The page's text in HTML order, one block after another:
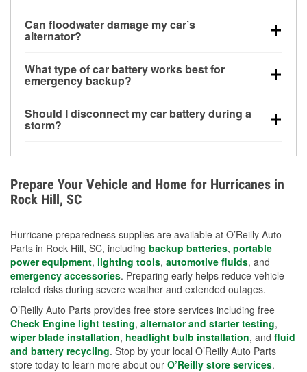
for a limited time, but repeated use without driving the
vehicle may discharge it quickly. Backup charging
Can floodwater damage my car’s
alternator?
bay and can be damaged if submerged, which may
lead to charging system failure and battery drain
What type of car battery works best for
emergency backup?
deep-cycle applications because they are sealed,
vibration-resistant, and better suited for repeated
Should I disconnect my car battery during a
storm?
Avoiding standing water and preparing backup
charging options are more effective protective
measures.
Prepare Your Vehicle and Home for Hurricanes in
Rock Hill, SC
Hurricane preparedness supplies are available at O’Reilly Auto
Parts in Rock Hill, SC, including backup batteries, portable
power equipment, lighting tools, automotive fluids, and
emergency accessories. Preparing early helps reduce vehicle-
related risks during severe weather and extended outages.
O’Reilly Auto Parts provides free store services including free
Check Engine light testing, alternator and starter testing,
wiper blade installation, headlight bulb installation, and fluid
and battery recycling. Stop by your local O’Reilly Auto Parts
store today to learn more about our O’Reilly store services.